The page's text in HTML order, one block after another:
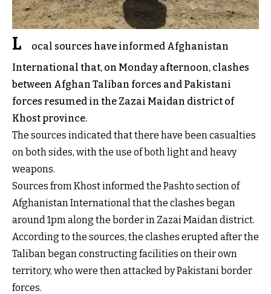
L
ocal sources have informed Afghanistan
International that, on Monday afternoon, clashes
between Afghan Taliban forces and Pakistani
forces resumed in the Zazai Maidan district of
Khost province.
The sources indicated that there have been casualties
on both sides, with the use of both light and heavy
weapons.
Sources from Khost informed the Pashto section of
Afghanistan International that the clashes began
around 1pm along the border in Zazai Maidan district.
According to the sources, the clashes erupted after the
Taliban began constructing facilities on their own
territory, who were then attacked by Pakistani border
forces.